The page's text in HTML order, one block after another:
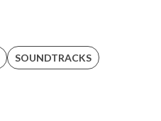
SOUNDTRACKS